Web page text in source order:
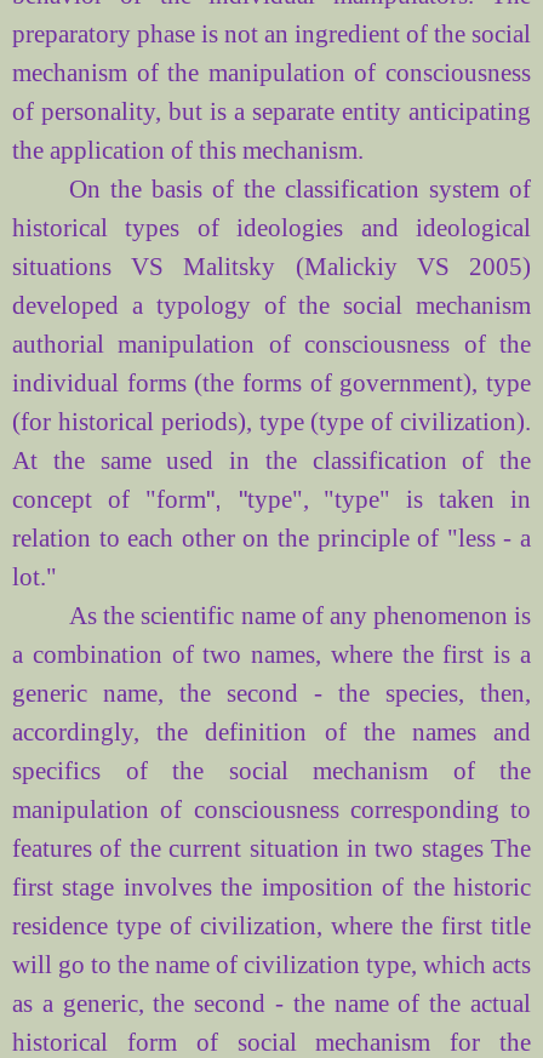
preparatory phase is not an ingredient of the social
mechanism of the manipulation of consciousness
of personality, but is a separate entity anticipating
the application of this mechanism.
On the basis of the classification system of
historical types
of ideologies and
ideological
situations
VS Malitsky (Malickiy VS
2005)
developed a typology of the social mechanism
authorial manipulation of consciousness of the
individual forms (the forms of government),type
(for historical periods), type (typeof civilization).
At the same used in the classification of the
concept of "form", "type", "type" is taken
in
relation to each other on the principle of "less - a
lot."
As the scientific name of any phenomenon is
a combination of two names, where the first is a
generic name, the second - the species, then,
accordingly, the definition of the names and
specifics of
the social mechanism of
the
manipulation of consciousness corresponding to
features of the current situation in two stages The
first stage involves the imposition of the historic
residence type of civilization, where the first title
will go to the name of civilization type, which acts
as a generic, the second- the name of the actual
historical
form of social mechanism for
the